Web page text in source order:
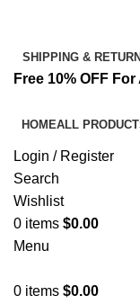
SHIPPING & RETURN
Free 10% OFF
HOMEALL
Login / Register
Search
Wishlist
0 items $0.00
Menu
0 items $0.00